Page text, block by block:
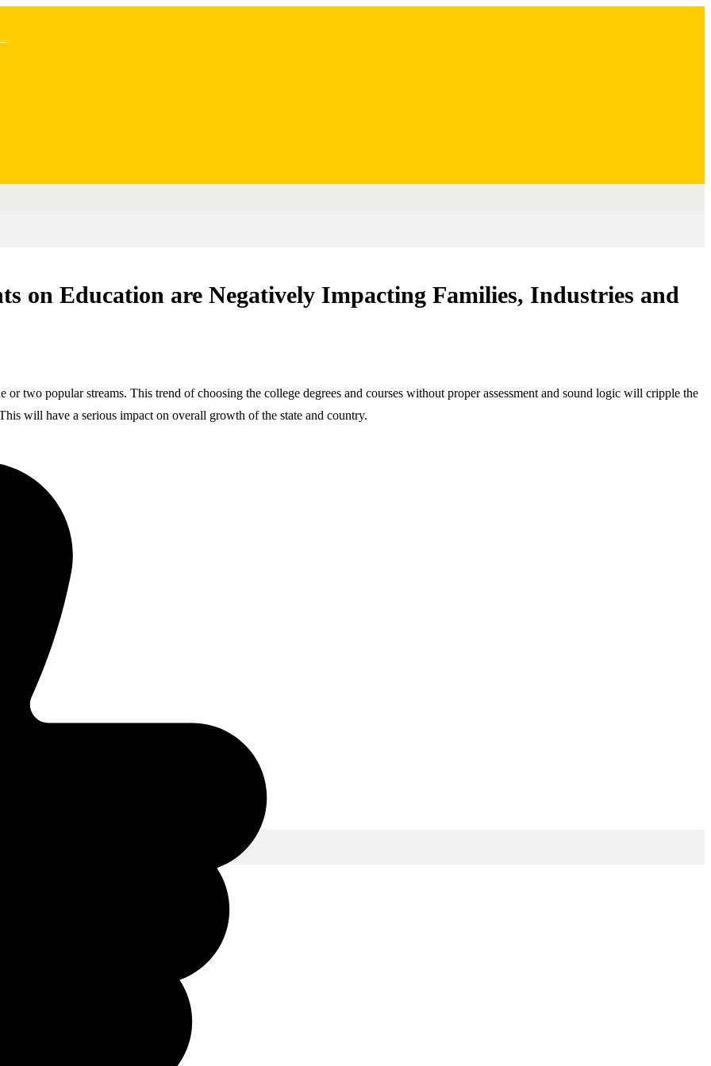
on Education are Negatively Impacting Families, Industries and
two popular streams. This trend of choosing the college degrees and courses without proper assessment and sound logic will cripple the
will have a serious impact on overall growth of the state and country.